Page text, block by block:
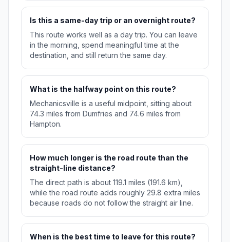
Is this a same-day trip or an overnight route?
This route works well as a day trip. You can leave
in the morning, spend meaningful time at the
destination, and still return the same day.
What is the halfway point on this route?
Mechanicsville is a useful midpoint, sitting about
74.3 miles from Dumfries and 74.6 miles from
Hampton.
How much longer is the road route than the
straight-line distance?
The direct path is about 119.1 miles (191.6 km),
while the road route adds roughly 29.8 extra miles
because roads do not follow the straight air line.
When is the best time to leave for this route?